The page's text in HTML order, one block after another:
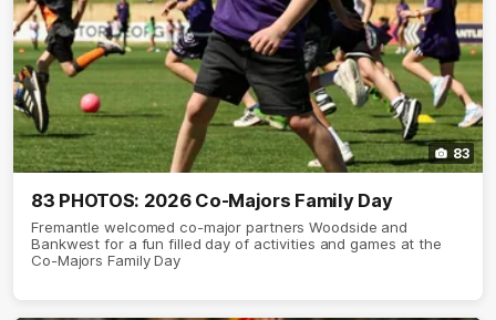
83
83 PHOTOS: 2026 Co-Majors Family Day
Fremantle welcomed co-major partners Woodside and
Bankwest for a fun filled day of activities and games at the
Co-Majors Family Day